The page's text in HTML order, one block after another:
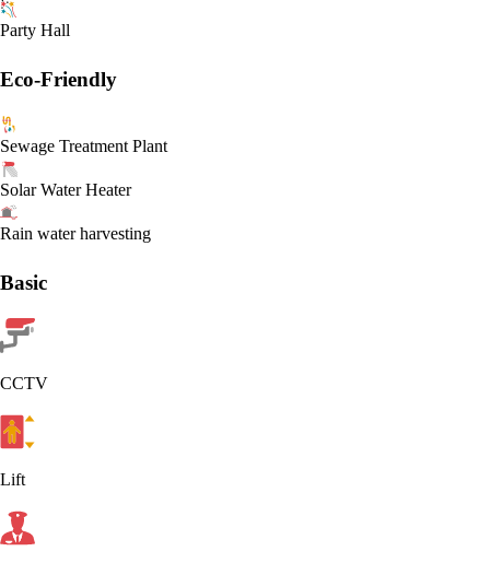
Party Hall
Eco-Friendly
Sewage Treatment Plant
Solar Water Heater
Rain water harvesting
Basic
CCTV
Lift